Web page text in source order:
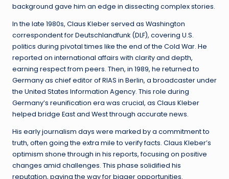
background gave him an edge in dissecting complex stories.
In the late 1980s, Claus Kleber served as Washington
correspondent for Deutschlandfunk (DLF), covering U.S.
politics during pivotal times like the end of the Cold War. He
reported on international affairs with clarity and depth,
earning respect from peers. Then, in 1989, he returned to
Germany as chief editor of RIAS in Berlin, a broadcaster under
the United States Information Agency. This role during
Germany’s reunification era was crucial, as Claus Kleber
helped bridge East and West through accurate news.
His early journalism days were marked by a commitment to
truth, often going the extra mile to verify facts. Claus Kleber’s
optimism shone through in his reports, focusing on positive
changes amid challenges. This phase solidified his
reputation, paving the way for bigger opportunities.